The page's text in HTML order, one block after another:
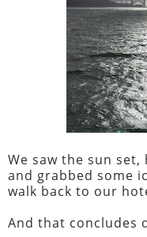
We saw the sun
and grabbed some
walk back to our
And that concludes